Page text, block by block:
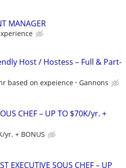
MANAGER
Host / Hostess – Full & Part-
based on expeience Gannons
CHEF – UP TO $70K/yr. +
yr. + BONUS
EXECUTIVE SOUS CHEF – UP